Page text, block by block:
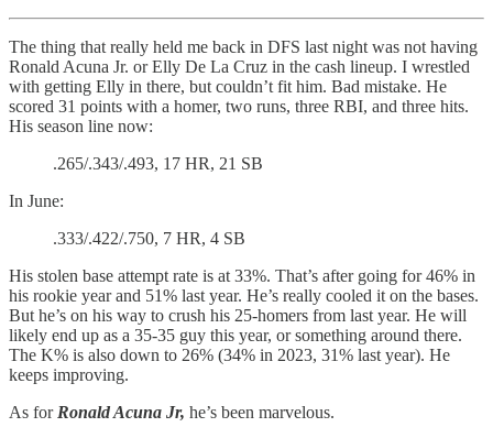
The thing that really held me back in DFS last night was not having
Ronald Acuna Jr. or Elly De La Cruz in the cash lineup. I wrestled
with getting Elly in there, but couldn’t fit him. Bad mistake. He
scored 31 points with a homer, two runs, three RBI, and three hits.
His season line now:
.265/.343/.493, 17 HR, 21 SB
In June:
.333/.422/.750, 7 HR, 4 SB
His stolen base attempt rate is at 33%. That’s after going for 46% in
his rookie year and 51% last year. He’s really cooled it on the bases.
But he’s on his way to crush his 25-homers from last year. He will
likely end up as a 35-35 guy this year, or something around there.
The K% is also down to 26% (34% in 2023, 31% last year). He
keeps improving.
As for Ronald Acuna Jr, he’s been marvelous.